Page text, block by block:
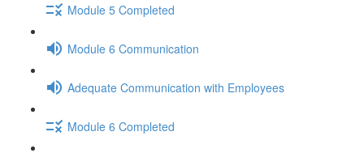
Module 5 Completed
Module 6 Communication
Adequate Communication with Employees
Module 6 Completed